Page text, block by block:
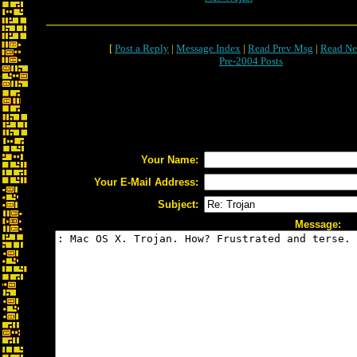
[ Post a Reply | Message Index | Read Prev Msg | Read
Pre-2004 Posts
Your Name:
Your E-Mail Address:
Subject:
Message: